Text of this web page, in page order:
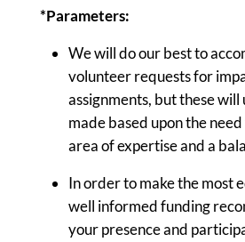
*Parameters:
We will do our best to
volunteer requests for
assignments, but these
made based upon the
area of expertise and a
In order to make the most
well informed funding
your presence and